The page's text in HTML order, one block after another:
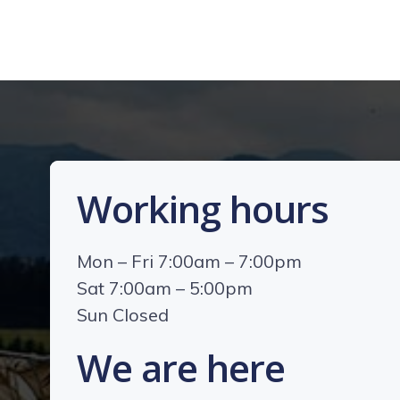
Working hours
Mon – Fri 7:00am – 7:00pm
Sat 7:00am – 5:00pm
Sun Closed
We are here